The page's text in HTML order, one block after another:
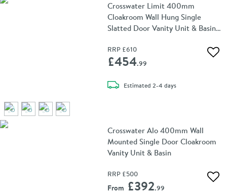
Crosswater Limit 400mm
Cloakroom Wall Hung Single
Slatted Door Vanity Unit & Basin -
RRP £610
£454.99
Estimateddelivery
2-4 days
Crosswater Alo 400mm Wall
Mounted Single Door Cloakroom
Vanity Unit & Basin
RRP £500
From £392.99